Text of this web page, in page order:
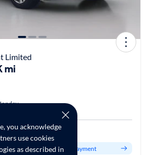
you acknowledge
use cookies
as described in
Limited
mi
personalized monthly payment